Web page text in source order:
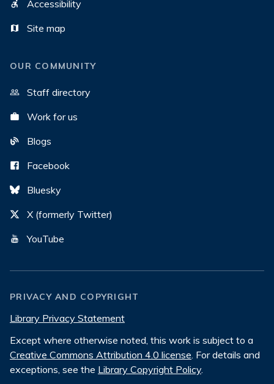
Accessibility
Site map
OUR COMMUNITY
Staff directory
Work for us
Blogs
Facebook
Bluesky
X (formerly Twitter)
YouTube
PRIVACY AND COPYRIGHT
Library Privacy Statement
Except where otherwise noted, this work is subject to a
Creative Commons Attribution 4.0 license. For details and
exceptions, see the Library Copyright Policy.